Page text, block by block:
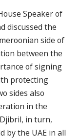
Speaker of
discussed the
side of
between the
of signing
protecting
sides also
in the
in turn,
by the UAE in all